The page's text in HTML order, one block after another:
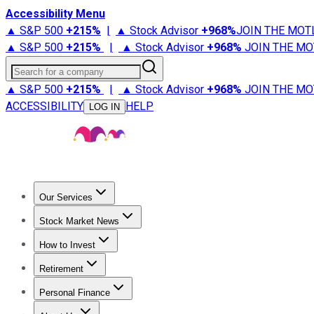
Accessibility Menu
▲ S&P 500 +215% | ▲ Stock Advisor +968%JOIN THE
▲ S&P 500 +215% | ▲ Stock Advisor +968% JOIN THE
Search for a company
▲ S&P 500 +215% | ▲ Stock Advisor +968% JOIN THE
ACCESSIBILITY
LOG IN HELP
Our Services
Stock Advisor
Stock Market News
Trending NewsStock Market News
How to Invest
How to Invest Money
Retirement
Retirement NewsRetirement 101
Personal Finance
Best Credit Cards